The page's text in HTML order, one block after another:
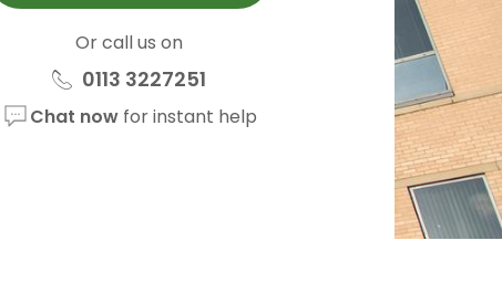
Or call us on
0113 3227251
Chat nowfor instant help